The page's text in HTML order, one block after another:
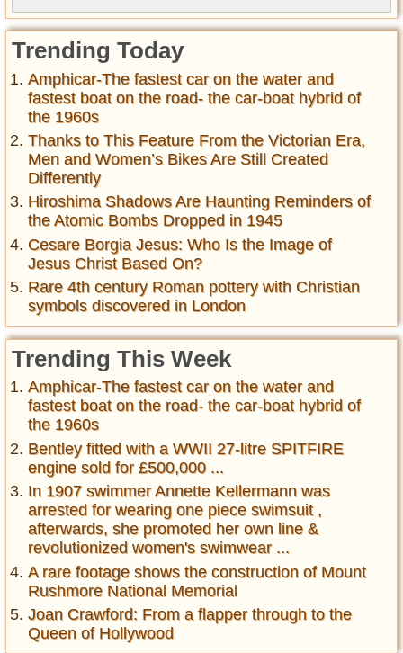
Trending Today
Amphicar-The fastest car on the water and
fastest boat on the road- the car-boat hybrid of
the 1960s
Thanks to This Feature From the Victorian Era,
Men and Women’s Bikes Are Still Created
Differently
Hiroshima Shadows Are Haunting Reminders of
the Atomic Bombs Dropped in 1945
Cesare Borgia Jesus: Who Is the Image of
Jesus Christ Based On?
Rare 4th century Roman pottery with Christian
symbols discovered in London
Trending This Week
Amphicar-The fastest car on the water and
fastest boat on the road- the car-boat hybrid of
the 1960s
Bentley fitted with a WWII 27-litre SPITFIRE
engine sold for £500,000 ...
In 1907 swimmer Annette Kellermann was
arrested for wearing one piece swimsuit ,
afterwards, she promoted her own line &
revolutionized women's swimwear ...
A rare footage shows the construction of Mount
Rushmore National Memorial
Joan Crawford: From a flapper through to the
Queen of Hollywood